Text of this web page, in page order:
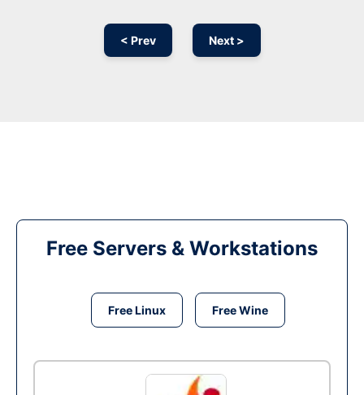
< Prev Next >
Free Servers & Workstations
Free Linux Free Wine